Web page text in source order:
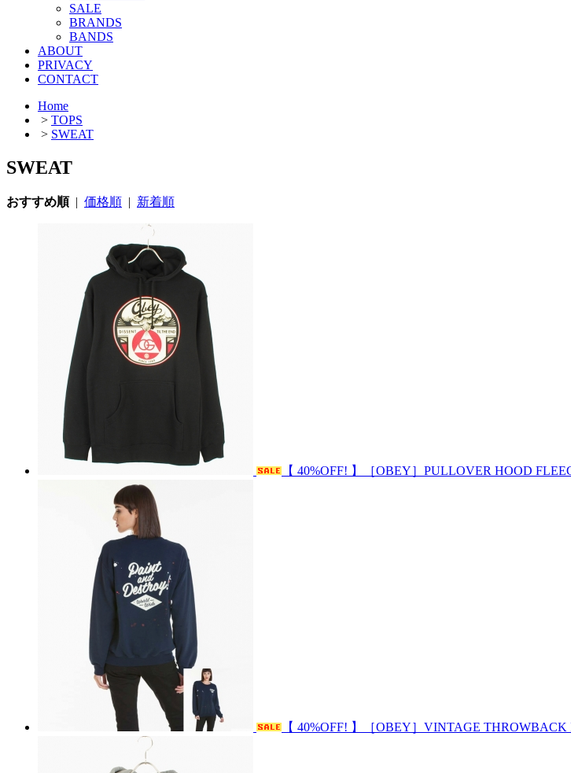
SALE
BRANDS
BANDS
ABOUT
PRIVACY
CONTACT
Home
> TOPS
> SWEAT
SWEAT
おすすめ順| 価格順 | 新着順
【 40%OFF! 】［OBEY］PULLOVER HOOD
【 40%OFF! 】［OBEY］VINTAGE